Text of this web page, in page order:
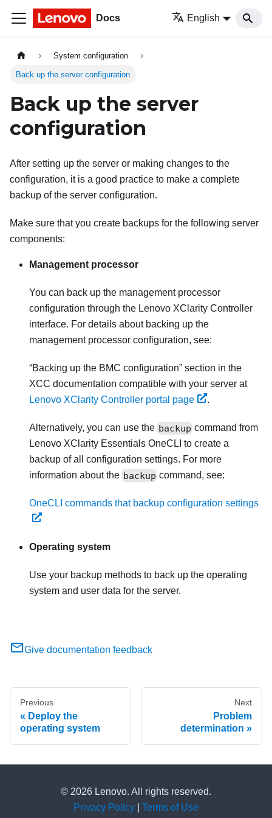
Docs English
System configuration
Back up the server configuration
Back up the server
configuration
After setting up the server or making changes to the
configuration, it is a good practice to make a complete
backup of the server configuration.
Make sure that you create backups for the following server
components:
Management processor
You can back up the management processor
configuration through the Lenovo XClarity Controller
interface. For details about backing up the
management processor configuration, see:
Backing up the BMC configuration section in the
XCC documentation compatible with your server at
Lenovo XClarity Controller portal page
.
Alternatively, you can use the backup command from
Lenovo XClarity Essentials OneCLI to create a
backup of all configuration settings. For more
information about the backup command, see:
OneCLI commands that backup configuration settings
Operating system
Use your backup methods to back up the operating
system and user data for the server.
Give documentation feedback
Previous
Deploy the
operating system
Next
Problem
determination
© 2026 Lenovo. All rights reserved.
Privacy Policy
Terms of Use